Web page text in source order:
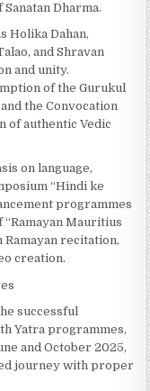
Dharma.
Holika Dahan,
and Shravan
and unity.
of the Gurukul
the Convocation
of authentic Vedic
on language,
“Hindi ke
programmes
“Ramayan Mauritius
Ramayan recitation,
creation.
successful
Yatra programmes,
and October 2025,
journey with proper